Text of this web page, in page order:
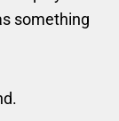
something